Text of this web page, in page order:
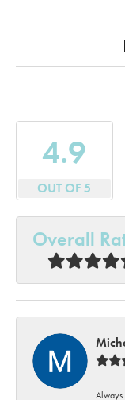
4.9
OUT OF 5
Overall
Always